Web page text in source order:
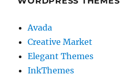
Avada
Creative Market
Elegant Themes
InkThemes